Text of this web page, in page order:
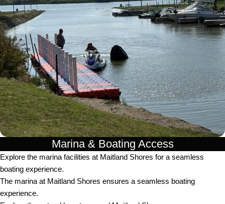
Marina & Boating Access
Explore the marina facilities at Maitland Shores for a seamless
boating experience.
The marina at Maitland Shores ensures a seamless boating
experience.